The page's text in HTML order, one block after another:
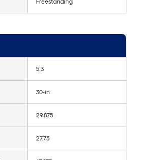
Freestanding
5.3
30-in
29.875
27.75